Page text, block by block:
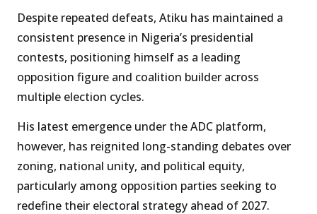
Despite repeated defeats, Atiku has maintained a
consistent presence in Nigeria’s presidential
contests, positioning himself as a leading
opposition figure and coalition builder across
multiple election cycles.
His latest emergence under the ADC platform,
however, has reignited long-standing debates over
zoning, national unity, and political equity,
particularly among opposition parties seeking to
redefine their electoral strategy ahead of 2027.